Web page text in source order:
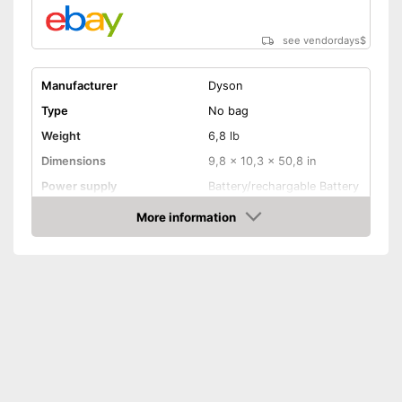
Disadvantages
Shipping (Amazon)
see vendor see vendordays$
Manufacturer
Dyson
Type
No bag
Weight
6,8 lb
Dimensions
9,8 x 10,3 x 50,8 in
Power supply
Battery/rechargable Battery
545 W
Dust collector volume
0,8 l
More information
Check Price